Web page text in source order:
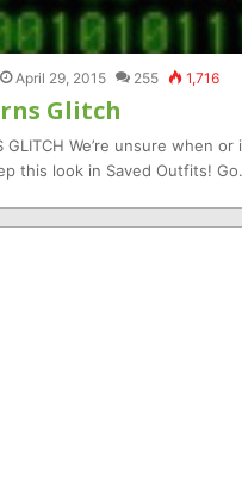
April 29, 2015 255 1,716
Glitch
GLITCH We’re unsure when
this look in Saved Outfits!